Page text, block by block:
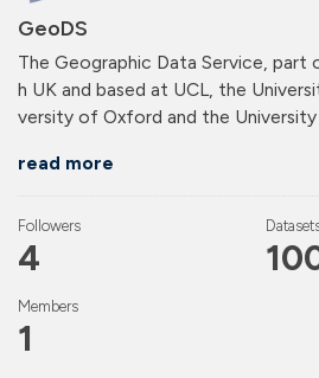
GeoDS
The Geographic Data Service, part
h UK and based at UCL, the
versity of Oxford and the University
read more
Followers
4
Members
1